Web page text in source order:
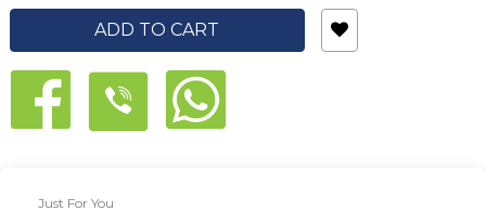
ADD TO CART
Just For You